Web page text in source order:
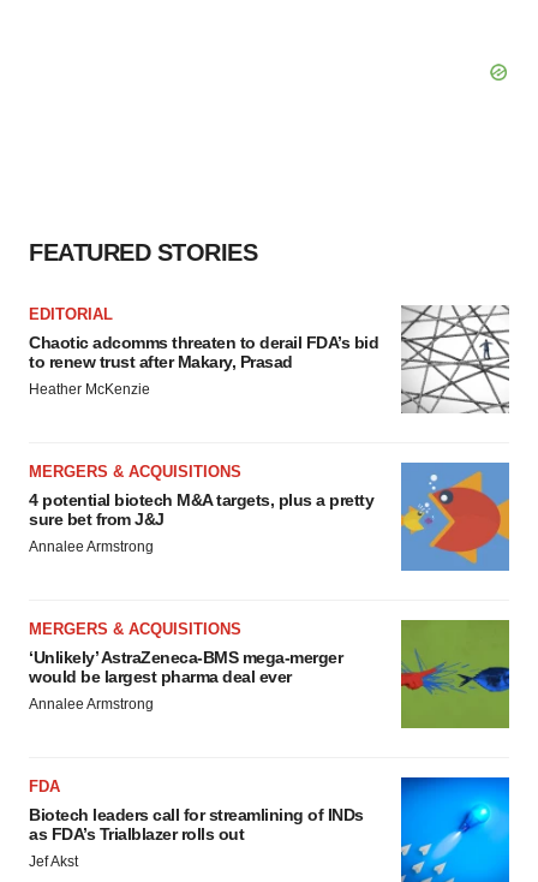
FEATURED STORIES
EDITORIAL
Chaotic adcomms threaten to derail FDA’s bid
to renew trust after Makary, Prasad
Heather McKenzie
MERGERS & ACQUISITIONS
4 potential biotech M&A targets, plus a pretty
sure bet from J&J
Annalee Armstrong
MERGERS & ACQUISITIONS
‘Unlikely’ AstraZeneca-BMS mega-merger
would be largest pharma deal ever
Annalee Armstrong
FDA
Biotech leaders call for streamlining of INDs
as FDA’s Trialblazer rolls out
Jef Akst